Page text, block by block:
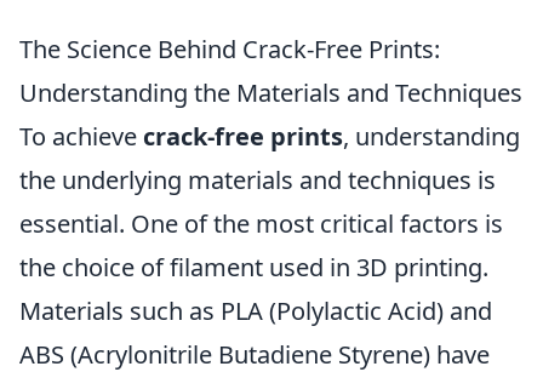
The Science Behind Crack-Free Prints:
Understanding the Materials and Techniques
To achieve crack-free prints, understanding
the underlying materials and techniques is
essential. One of the most critical factors is
the choice of filament used in 3D printing.
Materials such as PLA (Polylactic Acid) and
ABS (Acrylonitrile Butadiene Styrene) have